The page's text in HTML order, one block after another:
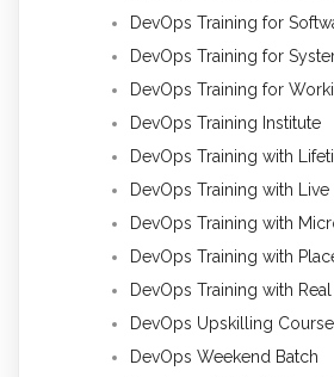
DevOps Training for
DevOps Training for
DevOps Training for
DevOps Training Institute
DevOps Training with
DevOps Training with Live
DevOps Training with
DevOps Training with
DevOps Training with Real
DevOps Upskilling Course
DevOps Weekend Batch